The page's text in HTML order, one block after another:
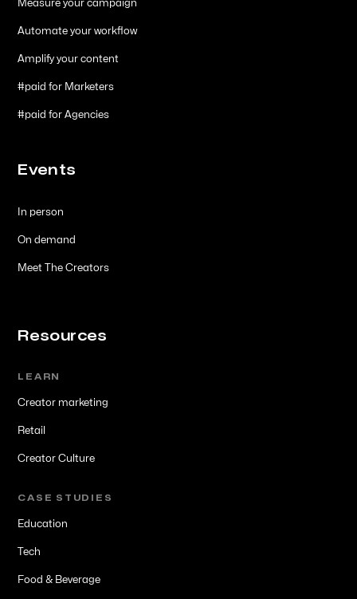
Measure your campaign
Automate your workflow
Amplify your content
#paid for Marketers
#paid for Agencies
Events
In person
On demand
Meet The Creators
Resources
LEARN
Creator marketing
Retail
Creator Culture
CASE STUDIES
Education
Tech
Food & Beverage